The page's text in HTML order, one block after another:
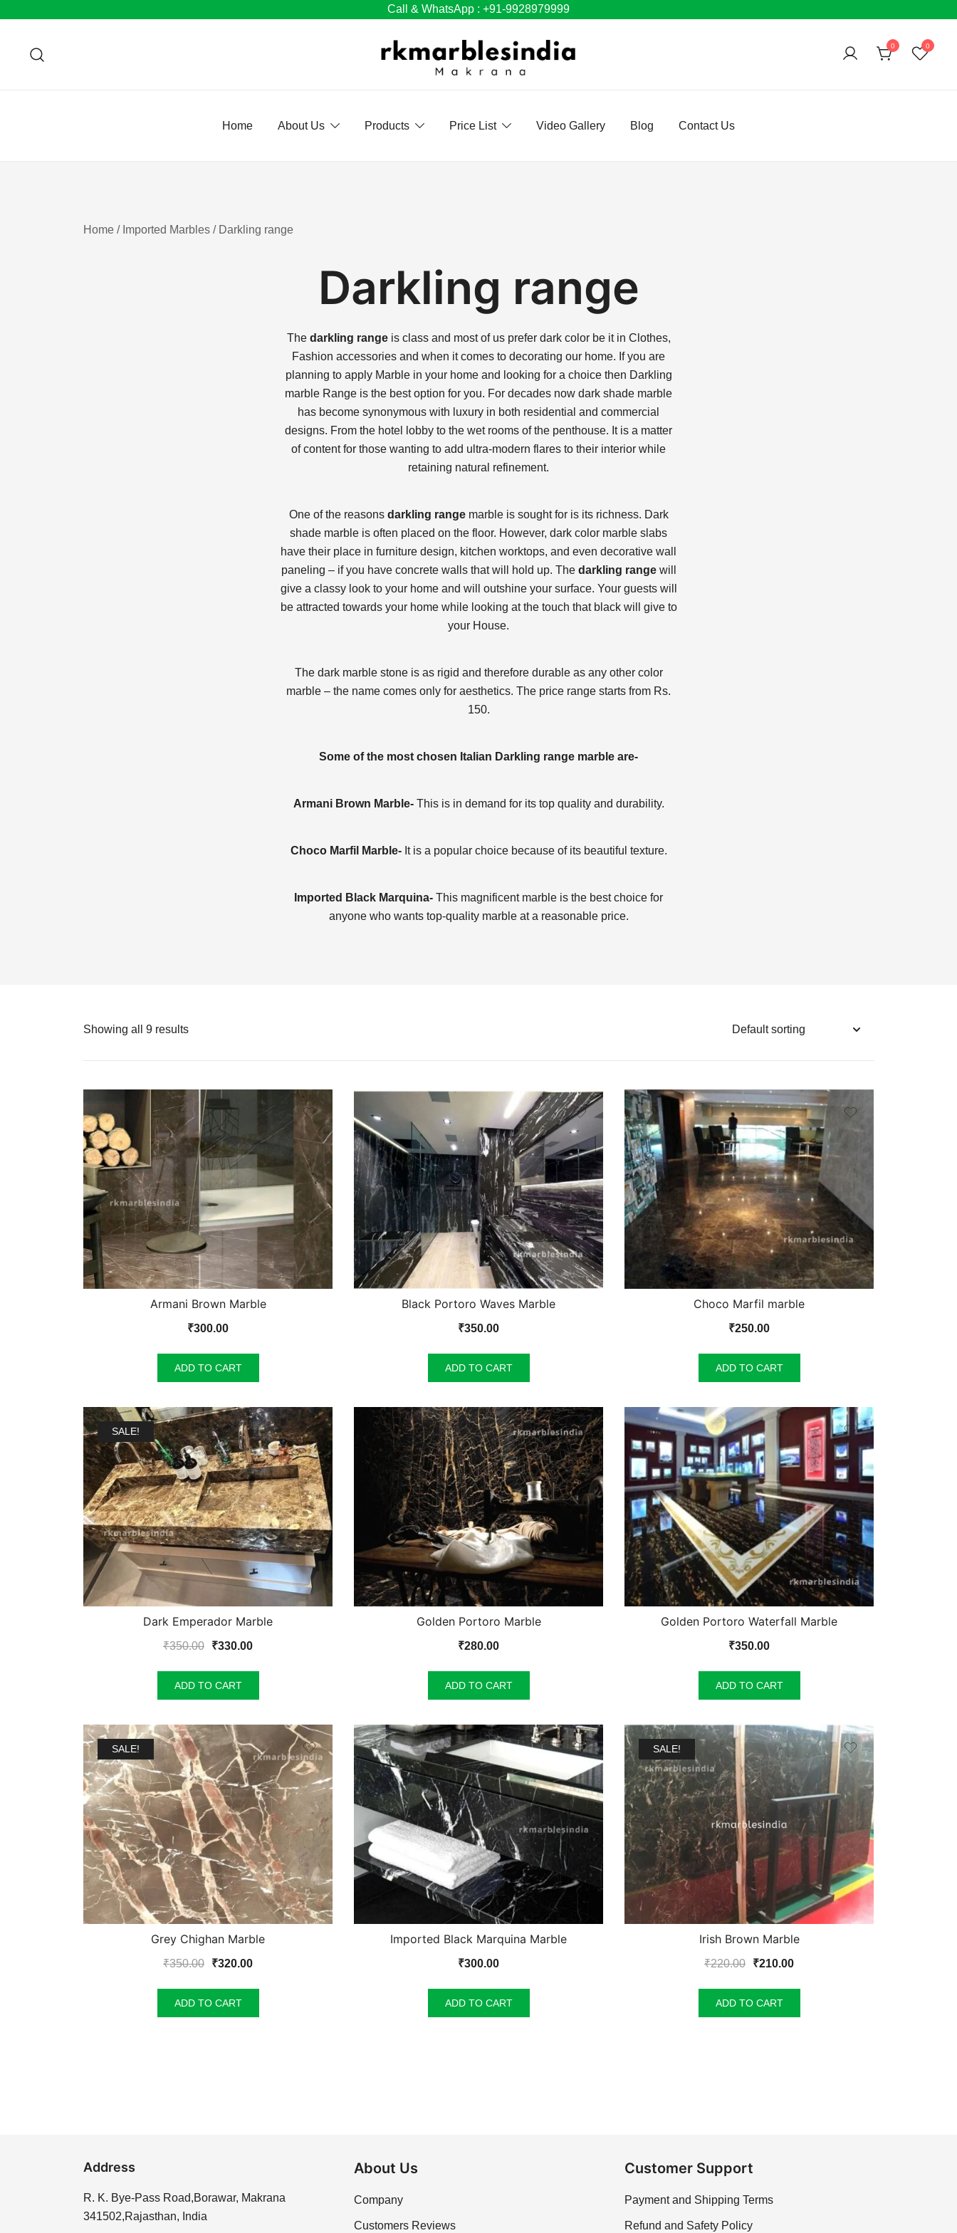
content
Call & WhatsApp : +91-9928979999
0 0
Home About Us Products Price List Video Gallery Blog Contact Us
Home / Imported Marbles / Darkling range
Darkling range
The darkling rangeis class and most of us prefer dark color be it in Clothes,
Fashion accessories and when it comes to decorating our home. If you are
planning to apply Marble in your home and looking for a choice then Darkling
marble Range is the best option for you. For decades now dark shade marble
has become synonymous with luxury in both residential and commercial
designs. From the hotel lobby to the wet rooms of the penthouse. It is a matter
of content for those wanting to add ultra-modern flares to their interior while
retaining natural refinement.
One of the reasons darkling range marble is sought for is its richness. Dark
shade marble is often placed on the floor. However, dark color marble slabs
have their place in furniture design, kitchen worktops, and even decorative wall
paneling – if you have concrete walls that will hold up. Thedarkling rangewill
give a classy look to your home and will outshine your surface. Your guests will
be attracted towards your home while looking at the touch that black will give to
your House.
The dark marble stone is as rigid and therefore durable as any other color
marble – the name comes only for aesthetics. The price range starts from Rs.
150.
Some of the most chosen Italian Darkling range marble are-
Armani Brown Marble-This is in demand for its top quality and durability.
Choco Marfil Marble-It is a popular choice because of its beautiful texture.
Imported Black Marquina- This magnificent marble is the best choice for
anyone who wants top-quality marble at a reasonable price.
Showing all 9 results
Armani Brown Marble
₹300.00
ADD TO CART
Black Portoro Waves Marble
₹350.00
ADD TO CART
Choco Marfil marble
₹250.00
ADD TO CART
SALE!
Dark Emperador Marble
₹350.00
Original
was:
₹350.00.
₹330.00Current
₹330.00.
ADD TO CART
Golden Portoro Marble
₹280.00
ADD TO CART
Golden Portoro Waterfall Marble
₹350.00
ADD TO CART
SALE!
Grey Chighan Marble
₹350.00
Original
was:
₹350.00.
₹320.00Current
₹320.00.
ADD TO CART
Imported Black Marquina Marble
₹300.00
ADD TO CART
SALE!
Irish Brown Marble
₹220.00
Original
was:
₹220.00.
₹210.00Current
₹210.00.
ADD TO CART
Address
R. K. Bye-Pass Road,Borawar, Makrana
341502,Rajasthan, India
About Us
Company
Customers Reviews
Customer Support
Payment and Shipping Terms
Refund and Safety Policy